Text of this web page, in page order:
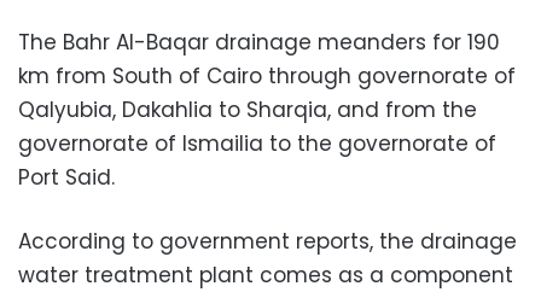
The Bahr Al-Baqar drainage meanders for 190
km from South of Cairo through governorate of
Qalyubia, Dakahlia to Sharqia, and from the
governorate of Ismailia to the governorate of
Port Said.
According to government reports, the drainage
water treatment plant comes as a component